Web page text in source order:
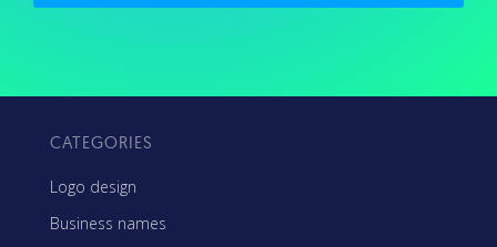
CATEGORIES
Logo design
Business names